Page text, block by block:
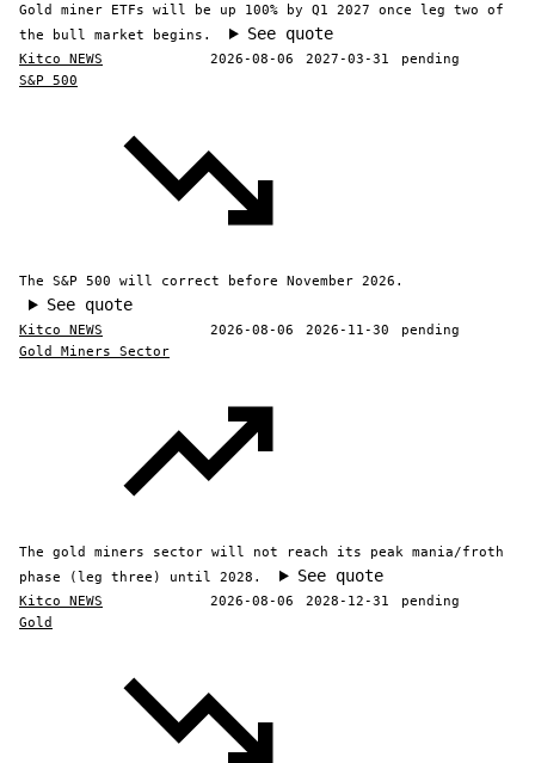
Gold miner ETFs will be up 100% by Q1 2027 once leg two of
the bull market begins.
See quote
Kitco NEWS 2026-08-06 2027-03-31
pending
S&P 500
The S&P 500 will correct before November 2026.
See quote
Kitco NEWS 2026-08-06 2026-11-30
pending
Gold Miners Sector
The gold miners sector will not reach its peak mania/froth
phase (leg three) until 2028.
See quote
Kitco NEWS 2026-08-06 2028-12-31
pending
Gold